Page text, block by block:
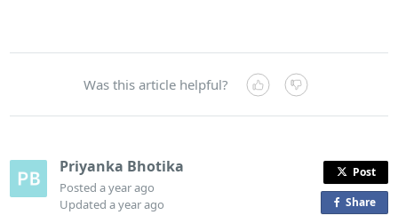
Was this article helpful?
Priyanka Bhotika
Posteda year ago
Updateda year ago
Post
Shareo